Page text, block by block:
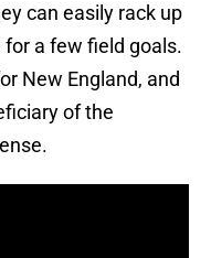
can easily rack up
a few field goals.
New England, and
of the